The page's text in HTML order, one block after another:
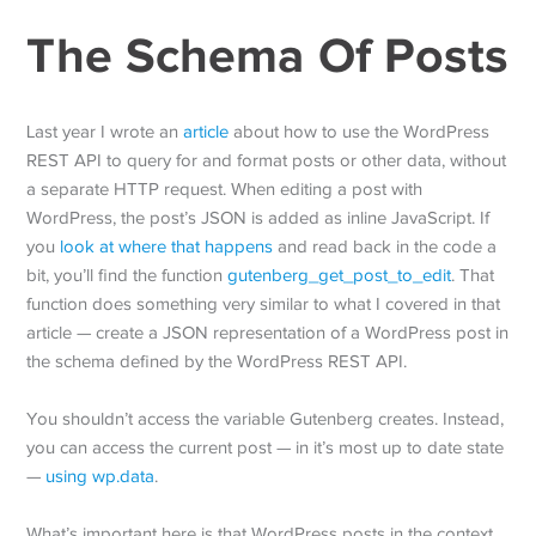
The Schema Of Posts
Last year I wrote anarticle about how to use the WordPress
REST API to query for and format posts or other data, without
a separate HTTP request. When editing a post with
WordPress, the post’s JSON is added as inline JavaScript. If
you look at where that happens and read back in the code a
bit, you’ll find the functiongutenberg_get_post_to_edit. That
function does something very similar to what I covered in that
article — create a JSON representation of a WordPress post in
the schema defined by the WordPress REST API.
You shouldn’t access the variable Gutenberg creates. Instead,
you can access the current post — in it’s most up to date state
— using wp.data.